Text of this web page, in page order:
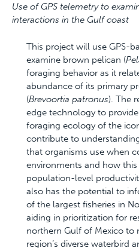
Use of GPS telemetry to
interactions in the Gulf coast
This project will use GPS-
examine brown pelican (
foraging behavior as it
abundance of its primary
(Brevoortia patronus). The
edge technology to
foraging ecology of the
contribute to
that organisms use when
environments and how
population-level
also has the potential to
of the largest fisheries in
aiding in prioritization for
northern Gulf of Mexico to
region’s diverse waterbird